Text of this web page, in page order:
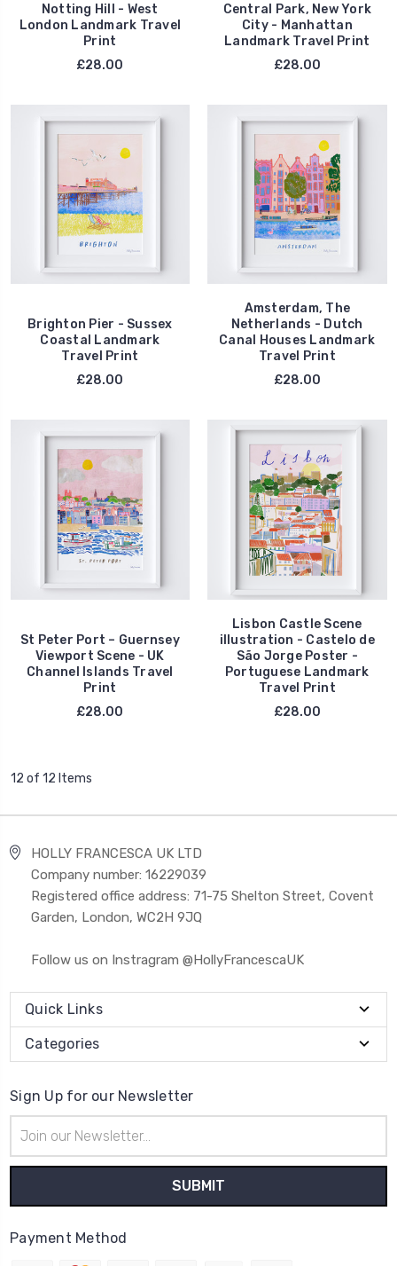
Notting Hill - West
London Landmark Travel
Print
£28.00
Central Park, New York
City - Manhattan
Landmark Travel Print
£28.00
Brighton Pier - Sussex
Coastal Landmark
Travel Print
£28.00
Amsterdam, The
Netherlands - Dutch
Canal Houses Landmark
Travel Print
£28.00
St Peter Port – Guernsey
Viewport Scene - UK
Channel Islands Travel
Print
£28.00
Lisbon Castle Scene
illustration - Castelo de
São Jorge Poster -
Portuguese Landmark
Travel Print
£28.00
12 of 12 Items
HOLLY FRANCESCA UK LTD
Company number: 16229039
Registered office address: 71-75 Shelton Street, Covent
Garden, London, WC2H 9JQ
Follow us on Instragram @HollyFrancescaUK
Quick Links
Categories
Sign Up for our Newsletter
Address
Payment Method